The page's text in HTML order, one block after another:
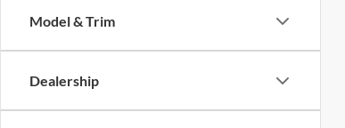
Model & Trim
Dealership